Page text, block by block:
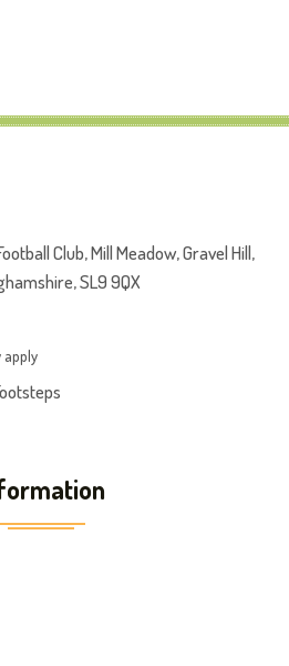
Club, Mill Meadow, Gravel Hill,
SL9 9QX
apply